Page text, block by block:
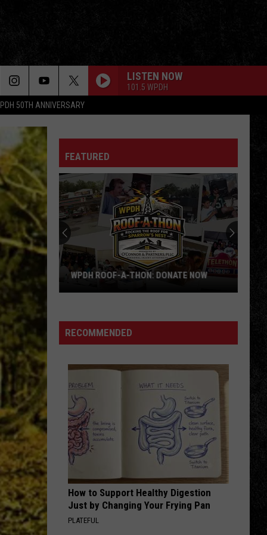
50TH ANNIVERSARY
LISTEN NOW
101.5 WPDH
Aerosmith
COME TOGETHER
Aerosmith
Pandora's Box
Doors
BREAK ON THROUGH
Doors
The Singles (Bonus Track Version)
Van
Halen
ILL WAIT
Van Halen
1984
Money Eddie Money (2022 Remaster)
VIEW ALL RECENTLY PLAYED SONGS
FEATURED
A-
Thon:
NOW
WPDH ROOF-A-THON: DONATE NOW
RECOMMENDED
How to Support Healthy Digestion
Just by Changing Your Frying Pan
PLATEFUL